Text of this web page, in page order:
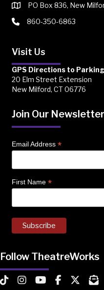
PO Box 836, New
860-350-6863
Visit Us
GPS Directions to
20 Elm Street Extension
New Milford, CT 06776
Join Our Newsletter
Email Address *
First Name *
Follow TheatreWorks
TheatreWorks on TikTok
TheatreWorks on
TheatreWorks on
TheatreWorks